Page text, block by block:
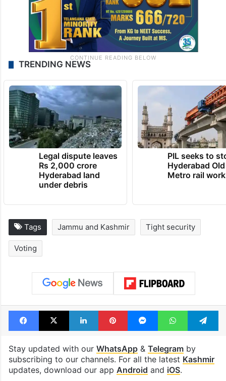
TRENDING NEWS
Legal dispute leaves
Rs 2,000 crore
Hyderabad land
under debris
PIL seeks to
Hyderabad
Metro rail
Tags Jammu and Kashmir Tight security
Voting
Facebook
X LinkedInPinterestMessengerWhatsApp
Stay updated with our WhatsApp& Telegramby
subscribing to our channels. For all the latest Kashmir
updates, download our app Android and iOS.